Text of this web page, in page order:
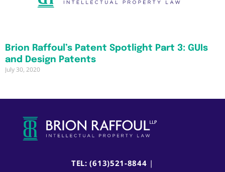
Brion Raffoul’s Patent Spotlight Part 3: GUIs
and Design Patents
July 30, 2020
TEL: (613)521-8844 |